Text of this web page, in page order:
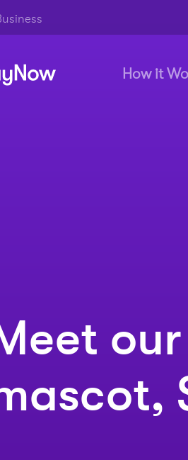
How it
our